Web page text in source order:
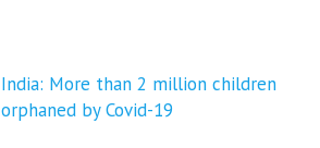
India: More than 2 million children
orphaned by Covid-19